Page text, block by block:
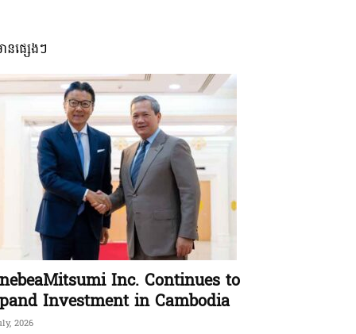
នផ្សេងៗ
Inc. Continues to
Investment in Cambodia
2026